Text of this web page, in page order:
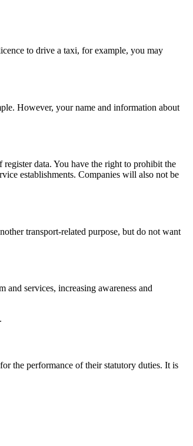
to drive a taxi, for example, you may
However, your name and information about
data. You have the right to prohibit the
establishments. Companies will also not be
transport-related purpose, but do not want
services, increasing awareness and
the performance of their statutory duties. It is